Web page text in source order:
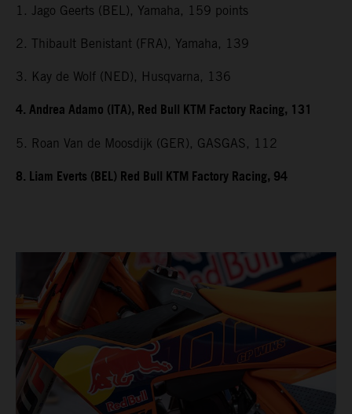
1. Jago Geerts (BEL), Yamaha, 159 points
2. Thibault Benistant (FRA), Yamaha, 139
3. Kay de Wolf (NED), Husqvarna, 136
4. Andrea Adamo (ITA), Red Bull KTM Factory Racing, 131
5. Roan Van de Moosdijk (GER), GASGAS, 112
8. Liam Everts (BEL) Red Bull KTM Factory Racing, 94